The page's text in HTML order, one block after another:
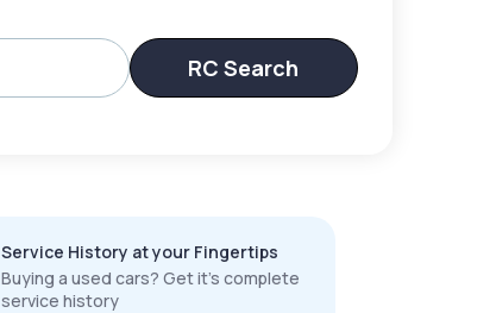
RC Search
Service History at your Fingertips
Buying a used cars? Get it’s complete
service history